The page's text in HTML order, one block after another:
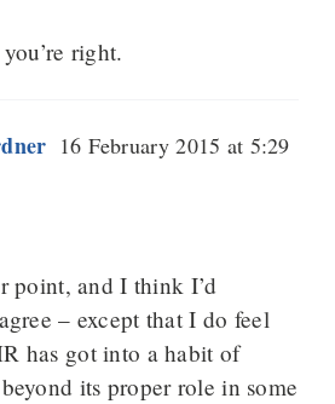
right.
16 February 2015 at 5:29
point, and I think I’d
– except that I do feel
has got into a habit of
its proper role in some